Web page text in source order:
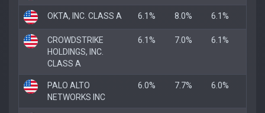
OKTA, INC. CLASS A 6.1% 8.0% 6.1%
CROWDSTRIKE
HOLDINGS, INC.
CLASS A
6.1% 7.0% 6.1%
PALO ALTO
NETWORKS INC
6.0% 7.7% 6.0%